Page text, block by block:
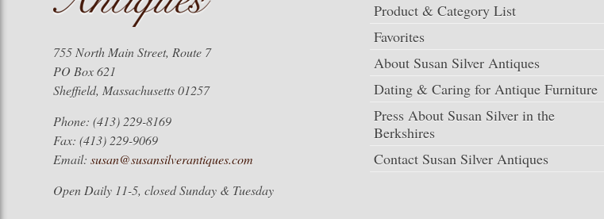
755 North Main Street, Route 7
PO Box 621
Sheffield, Massachusetts 01257
Phone: (413) 229-8169
Fax: (413) 229-9069
Email:susan@susansilverantiques.com
Open Daily 11-5, closed Sunday & Tuesday
Product & Category List
Favorites
About Susan Silver Antiques
Dating & Caring for Antique Furniture
Press About Susan Silver in the
Berkshires
Contact Susan Silver Antiques